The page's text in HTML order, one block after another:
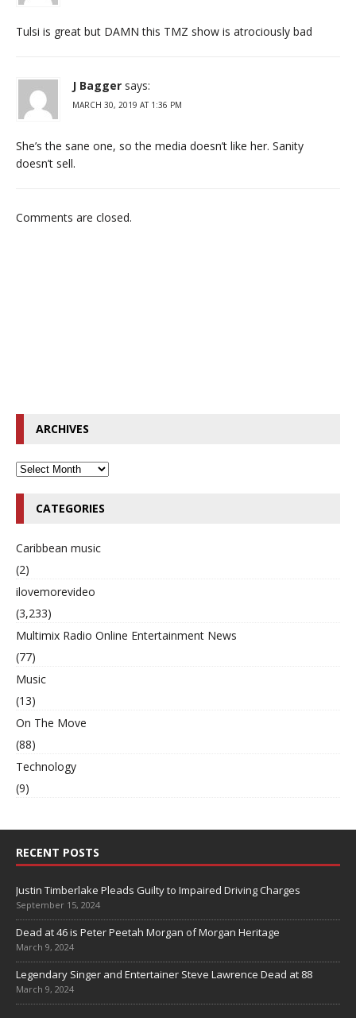
Tulsi is great but DAMN this TMZ show is atrociously bad
J Bagger says:
MARCH 30, 2019 AT 1:36 PM
She’s the sane one, so the media doesn’t like her. Sanity
doesn’t sell.
Comments are closed.
ARCHIVES
CATEGORIES
Caribbean music
(2)
ilovemorevideo
(3,233)
Multimix Radio Online Entertainment News
(77)
Music
(13)
On The Move
(88)
Technology
(9)
RECENT POSTS
Justin Timberlake Pleads Guilty to Impaired Driving Charges
September 15, 2024
Dead at 46 is Peter Peetah Morgan of Morgan Heritage
March 9, 2024
Legendary Singer and Entertainer Steve Lawrence Dead at 88
March 9, 2024